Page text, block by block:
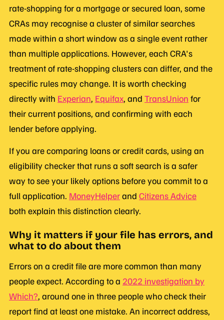
rate-shopping for a mortgage or secured loan, some
CRAs may recognise a cluster of similar searches
made within a short window as a single event rather
than multiple applications. However, each CRA's
treatment of rate-shopping clusters can differ, and the
specific rules may change. It is worth checking
directly with Experian, Equifax, and TransUnion for
their current positions, and confirming with each
lender before applying.
If you are comparing loans or credit cards, using an
eligibility checker that runs a soft search is a safer
way to see your likely options before you commit to a
full application. MoneyHelperand Citizens Advice
both explain this distinction clearly.
Why it matters if your file has errors, and
what to do about them
Errors on a credit file are more common than many
people expect. According to a 2022 investigation by
Which?, around one in three people who check their
report find at least one mistake. An incorrect address,